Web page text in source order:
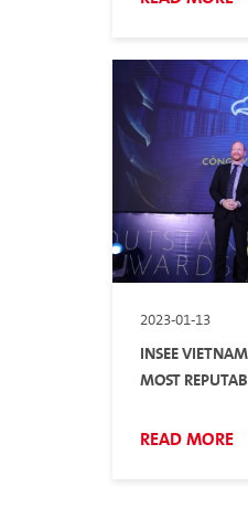
2023-01-13
INSEE
MOST
READ MORE